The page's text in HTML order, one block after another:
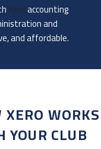
Xeroaccounting
and
and affordable.
XERO WORKS
YOUR CLUB